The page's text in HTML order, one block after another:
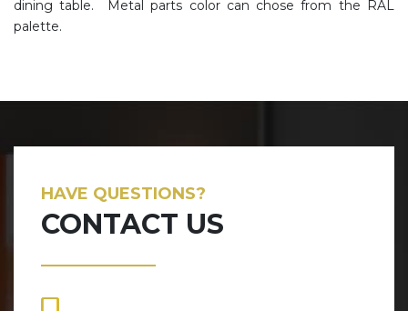
dining table. Metal parts color can chose from the RAL
palette.
HAVE QUESTIONS?
CONTACT US